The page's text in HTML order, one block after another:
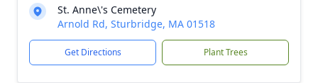
St. Anne\'s Cemetery
Arnold Rd, Sturbridge, MA 01518
Get Directions Plant Trees